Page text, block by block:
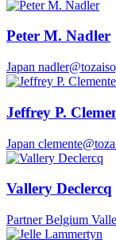
Peter M. Nadler
Japan
Jeffrey P.
Japan
Vallery Declercq
Partner Belgium